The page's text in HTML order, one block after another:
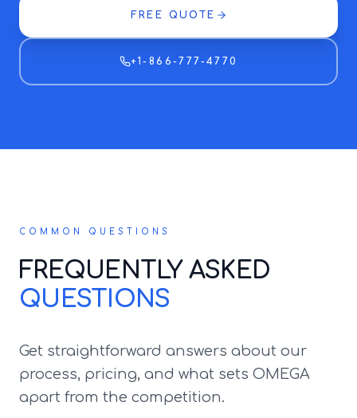
FREE QUOTE
+1-866-777-4770
COMMON QUESTIONS
FREQUENTLY ASKED
QUESTIONS
Get straightforward answers about our
process, pricing, and what sets OMEGA
apart from the competition.